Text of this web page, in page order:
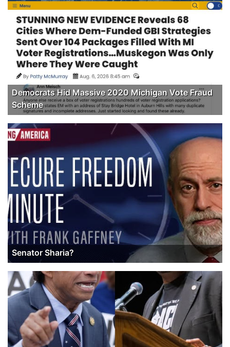
Democrats Hid Massive 2020 Michigan Vote Fraud
Scheme
Senator Sharia?